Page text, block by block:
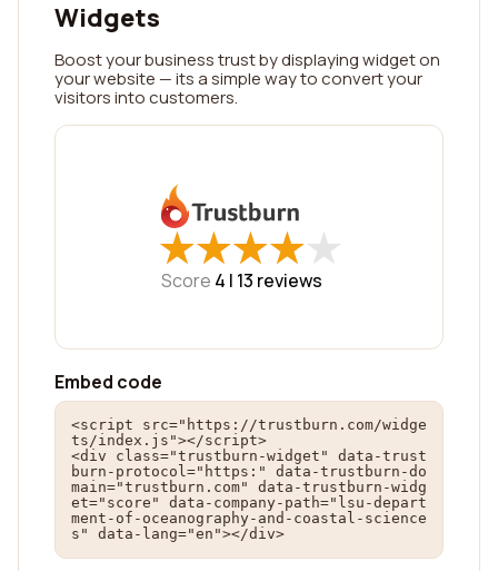
Widgets
Boost your business trust by displaying widget on
your website — its a simple way to convert your
visitors into customers.
★
★★
★★
★★
★★
★
Score 4 | 13 reviews
Embed code
<script src="https://trustburn.com/widge
ts/index.js"></script>
<div class="trustburn-widget" data-trust
burn-protocol="https:" data-trustburn-do
main="trustburn.com" data-trustburn-widg
et="score" data-company-path="lsu-depart
ment-of-oceanography-and-coastal-science
s" data-lang="en"></div>